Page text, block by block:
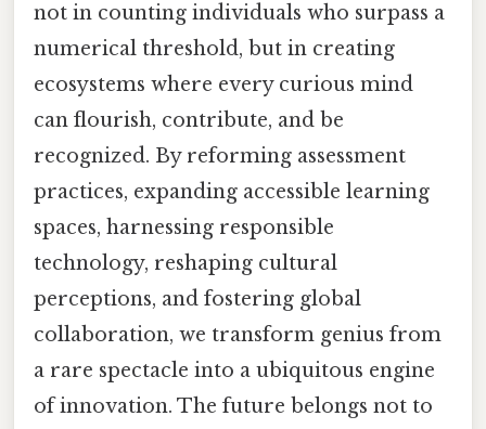
not in counting individuals who surpass a
numerical threshold, but in creating
ecosystems where every curious mind
can flourish, contribute, and be
recognized. By reforming assessment
practices, expanding accessible learning
spaces, harnessing responsible
technology, reshaping cultural
perceptions, and fostering global
collaboration, we transform genius from
a rare spectacle into a ubiquitous engine
of innovation. The future belongs not to